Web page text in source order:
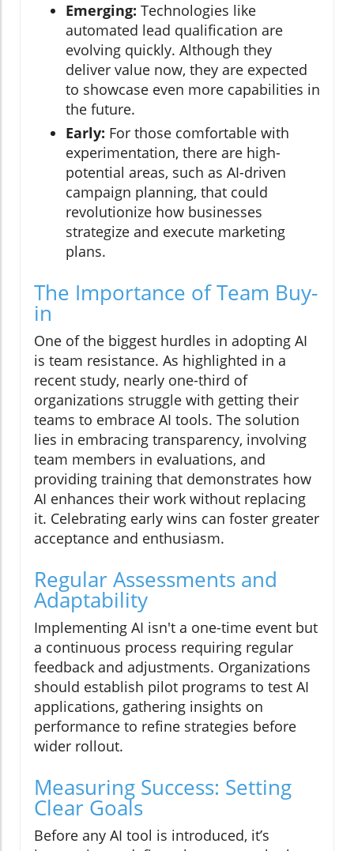
Emerging: Technologies like
automated lead qualification are
evolving quickly. Although they
deliver value now, they are expected
to showcase even more capabilities in
the future.
Early: For those comfortable with
experimentation, there are high-
potential areas, such as AI-driven
campaign planning, that could
revolutionize how businesses
strategize and execute marketing
plans.
The Importance of Team Buy-
in
One of the biggest hurdles in adopting AI
is team resistance. As highlighted in a
recent study, nearly one-third of
organizations struggle with getting their
teams to embrace AI tools. The solution
lies in embracing transparency, involving
team members in evaluations, and
providing training that demonstrates how
AI enhances their work without replacing
it. Celebrating early wins can foster greater
acceptance and enthusiasm.
Regular Assessments and
Adaptability
Implementing AI isn't a one-time event but
a continuous process requiring regular
feedback and adjustments. Organizations
should establish pilot programs to test AI
applications, gathering insights on
performance to refine strategies before
wider rollout.
Measuring Success: Setting
Clear Goals
Before any AI tool is introduced, it’s